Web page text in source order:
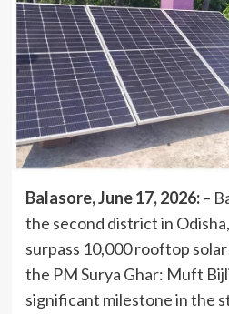
Balasore, June 17, 2026:–
the second district in
surpass 10,000 rooftop
the PM Surya Ghar: Muft
significant milestone in the